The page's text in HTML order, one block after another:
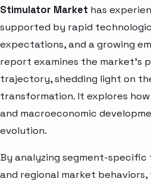
Stimulator Market has
supported by rapid
expectations, and a growing
report examines the market’s
trajectory, shedding light on
transformation. It explores
and macroeconomic
evolution.
By analyzing segment-
and regional market